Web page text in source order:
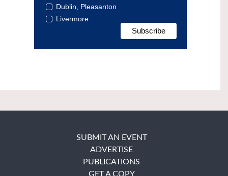
Dublin, Pleasanton
Livermore
SUBMIT AN EVENT
ADVERTISE
PUBLICATIONS
GET A COPY